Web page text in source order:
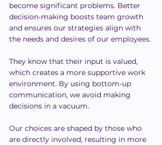
become significant problems. Better
decision-making boosts team growth
and ensures our strategies align with
the needs and desires of our employees.
They know that their input is valued,
which creates a more supportive work
environment. By using bottom-up
communication, we avoid making
decisions in a vacuum.
Our choices are shaped by those who
are directly involved, resulting in more